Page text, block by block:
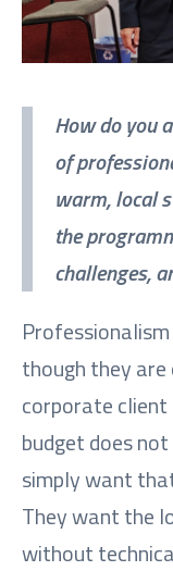
How do you
of
warm, local
the
challenges,
though they are
corporate client
budget does
simply want
They want the
without